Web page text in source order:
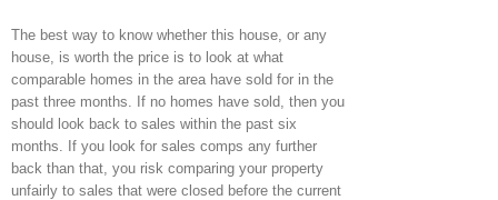
The best way to know whether this house, or any
house, is worth the price is to look at what
comparable homes in the area have sold for in the
past three months. If no homes have sold, then you
should look back to sales within the past six
months. If you look for sales comps any further
back than that, you risk comparing your property
unfairly to sales that were closed before the current